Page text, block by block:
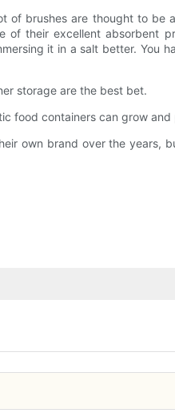
of brushes are thought to be
of their excellent absorbent
it in a salt better. You
storage are the best bet.
food containers can grow and
own brand over the years,